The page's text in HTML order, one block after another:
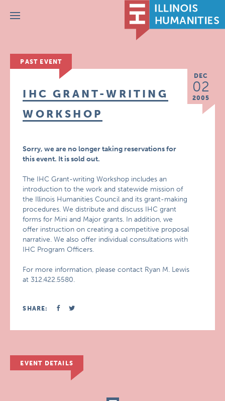
Menu
PAST EVENT
DEC
02
2005
IHC GRANT-WRITING
WORKSHOP
Sorry, we are no longer taking reservations for
this event. It is sold out.
The IHC Grant-writing Workshop includes an
introduction to the work and statewide mission of
the Illinois Humanities Council and its grant-making
procedures. We distribute and discuss IHC grant
forms for Mini and Major grants. In addition, we
offer instruction on creating a competitive proposal
narrative. We also offer individual consultations with
IHC Program Officers.
For more information, please contact Ryan M. Lewis
at 312.422.5580.
SHARE:
EVENT DETAILS